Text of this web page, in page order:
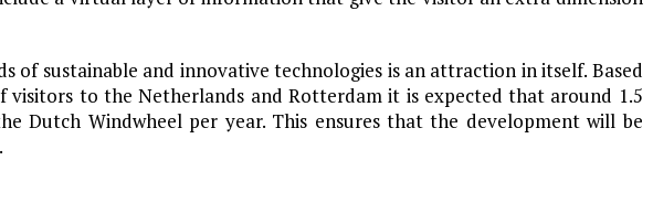
of sustainable and innovative technologies is an attraction in itself. Based
visitors to the Netherlands and Rotterdam it is expected that around 1.5
Dutch Windwheel per year. This ensures that the development will be